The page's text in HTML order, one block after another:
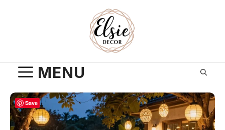
MENU
Save